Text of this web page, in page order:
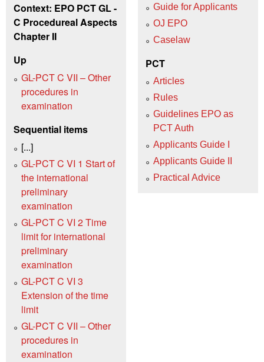
Context: EPO PCT GL -
C Procedureal Aspects
Chapter II
Up
GL-PCT C VII – Other
procedures in
examination
Sequential items
[...]
GL-PCT C VI 1 Start of
the international
preliminary
examination
GL-PCT C VI 2 Time
limit for international
preliminary
examination
GL-PCT C VI 3
Extension of the time
limit
GL-PCT C VII – Other
procedures in
examination
Guide for Applicants
OJ EPO
Caselaw
PCT
Articles
Rules
Guidelines EPO as
PCT Auth
Applicants Guide I
Applicants Guide II
Practical Advice